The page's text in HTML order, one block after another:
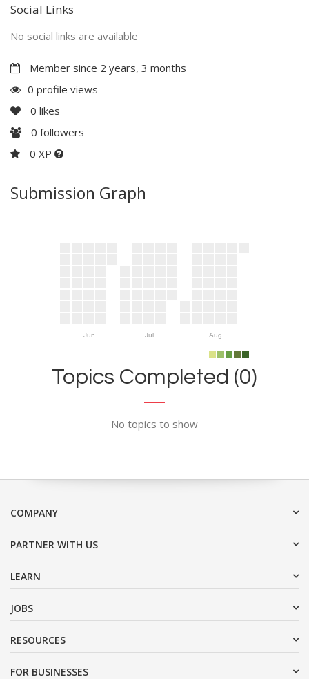
Social Links
No social links are available
Member since 2 years, 3 months
0 profile views
0 likes
0 followers
0 XP
Submission Graph
Jun Jul Aug
Topics Completed (0)
No topics to show
COMPANY
PARTNER WITH US
LEARN
JOBS
RESOURCES
FOR BUSINESSES